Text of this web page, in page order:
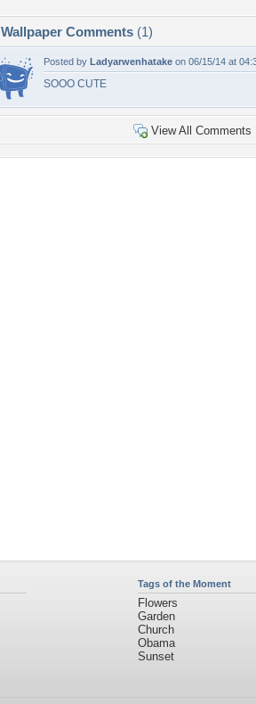
Wallpaper Comments (1)
Posted by Ladyarwenhatake on 06/15/14 at
SOOO CUTE
View All Comments
Tags of the Moment
Flowers
Garden
Church
Obama
Sunset